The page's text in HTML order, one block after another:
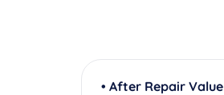
• After Repair Value